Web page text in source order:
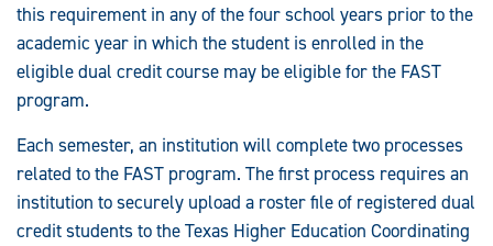
this requirement in any of the four school years prior to the
academic year in which the student is enrolled in the
eligible dual credit course may be eligible for the FAST
program.
Each semester, an institution will complete two processes
related to the FAST program. The first process requires an
institution to securely upload a roster file of registered dual
credit students to the Texas Higher Education Coordinating